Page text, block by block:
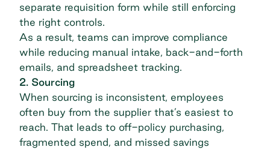
separate requisition form while still enforcing
the right controls.
As a result, teams can improve compliance
while reducing manual intake, back-and-forth
emails, and spreadsheet tracking.
2. Sourcing
When sourcing is inconsistent, employees
often buy from the supplier that’s easiest to
reach. That leads to off-policy purchasing,
fragmented spend, and missed savings